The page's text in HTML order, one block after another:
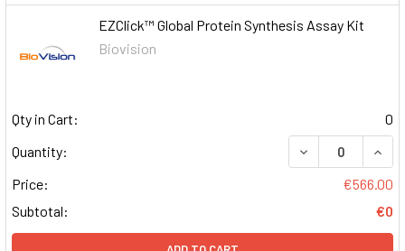
EZClick™ Global Protein Synthesis Assay Kit
Biovision
Qty in Cart:
0
Quantity:
DECREASE
Price:
€566.00
Subtotal:
€0